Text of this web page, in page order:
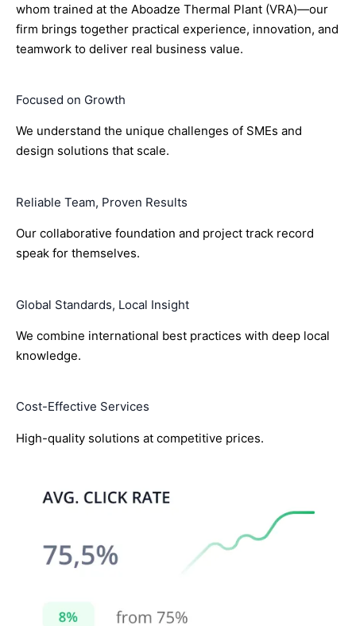
whom trained at the Aboadze Thermal Plant (VRA)—our
firm brings together practical experience, innovation, and
teamwork to deliver real business value.
Focused on Growth
We understand the unique challenges of SMEs and
design solutions that scale.
Reliable Team, Proven Results
Our collaborative foundation and project track record
speak for themselves.
Global Standards, Local Insight
We combine international best practices with deep local
knowledge.
Cost-Effective Services
High-quality solutions at competitive prices.